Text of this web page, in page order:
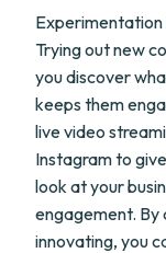
Experimentation
Trying out new
you discover
keeps them
live video
Instagram to
look at your
engagement.
innovating, you